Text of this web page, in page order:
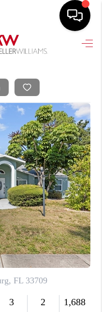
HOME
SELLING
VALUE
AREAS
BUYING
VENDORS
WE ARE
REVIEWS
CONNECT
BLOG